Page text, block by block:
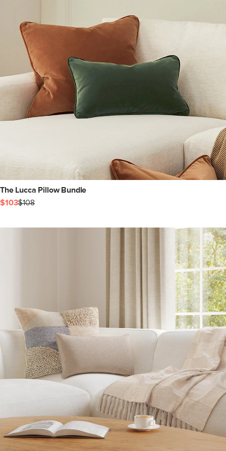
The Lucca Pillow Bundle
$103$108